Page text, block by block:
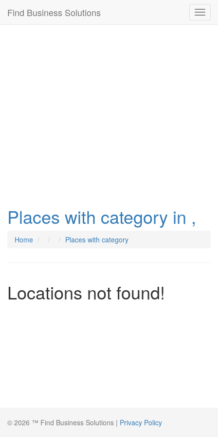
Find Business Solutions
Places with category in ,
Home Places with category
Locations not found!
© 2026 ™ Find Business Solutions | Privacy Policy